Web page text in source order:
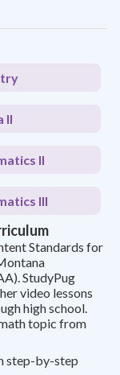
II
II
III
Standards for
StudyPug
video lessons
high school.
topic from
step-by-step